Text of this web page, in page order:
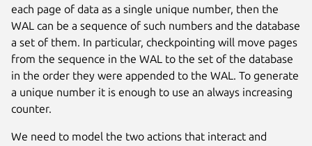
each page of data as a single unique number, then the
WAL can be a sequence of such numbers and the database
a set of them. In particular, checkpointing will move pages
from the sequence in the WAL to the set of the database
in the order they were appended to the WAL. To generate
a unique number it is enough to use an always increasing
counter.
We need to model the two actions that interact and